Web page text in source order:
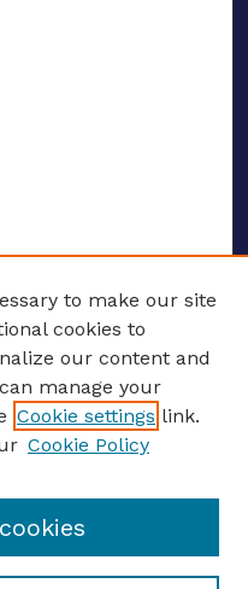
to make our site
cookies to
our content and
manage your
Cookie settings link.
Cookie Policy